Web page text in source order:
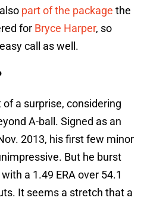
part of the package the
for Bryce Harper, so
call as well.
a surprise, considering
A-ball. Signed as an
2013, his first few minor
But he burst
a 1.49 ERA over 54.1
It seems a stretch that a